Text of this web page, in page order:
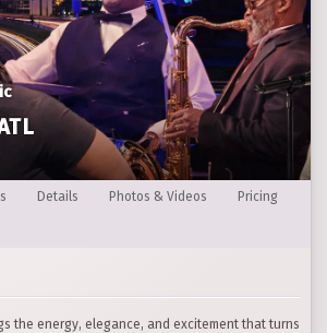
Details Photos & Videos Pricing
the energy, elegance, and excitement that turns